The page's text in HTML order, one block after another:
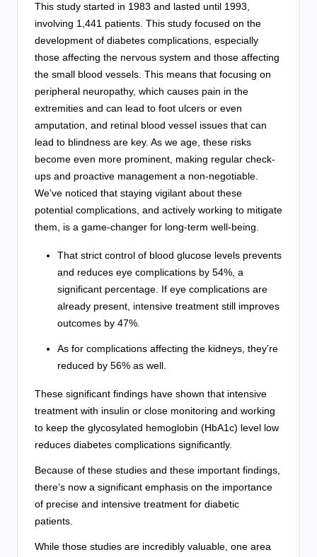
This study started in 1983 and lasted until 1993,
involving 1,441 patients. This study focused on the
development of diabetes complications, especially
those affecting the nervous system and those affecting
the small blood vessels. This means that focusing on
peripheral neuropathy, which causes pain in the
extremities and can lead to foot ulcers or even
amputation, and retinal blood vessel issues that can
lead to blindness are key. As we age, these risks
become even more prominent, making regular check-
ups and proactive management a non-negotiable.
We’ve noticed that staying vigilant about these
potential complications, and actively working to mitigate
them, is a game-changer for long-term well-being.
That strict control of blood glucose levels prevents
and reduces eye complications by 54%, a
significant percentage. If eye complications are
already present, intensive treatment still improves
outcomes by 47%.
As for complications affecting the kidneys, they’re
reduced by 56% as well.
These significant findings have shown that intensive
treatment with insulin or close monitoring and working
to keep the glycosylated hemoglobin (HbA1c) level low
reduces diabetes complications significantly.
Because of these studies and these important findings,
there’s now a significant emphasis on the importance
of precise and intensive treatment for diabetic
patients.
While those studies are incredibly valuable, one area